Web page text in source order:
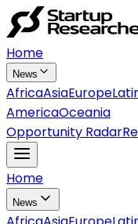
Home
News
AfricaAsiaEurope
AmericaOceania
Opportunity Radar
Home
News